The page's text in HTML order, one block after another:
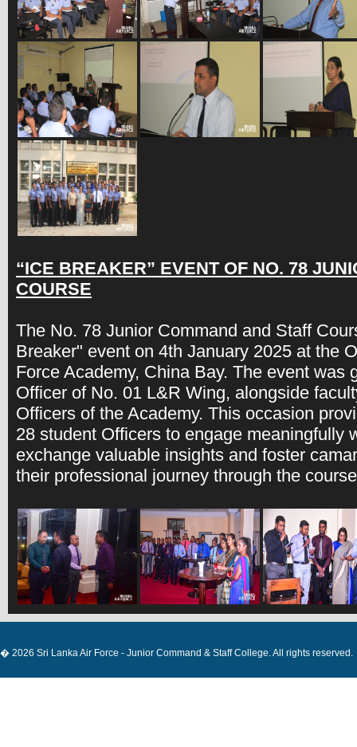
“ICE BREAKER” EVENT OF NO. 78
COURSE
The No. 78 Junior Command and Staff
Breaker" event on 4th January 2025 at the
Force Academy, China Bay. The event was
Officer of No. 01 L&R Wing, alongside
Officers of the Academy. This occasion
28 student Officers to engage meaningfully
exchange valuable insights and foster
their professional journey through the
� 2026 Sri Lanka Air Force - Junior Command & Staff College. All rights reserved.